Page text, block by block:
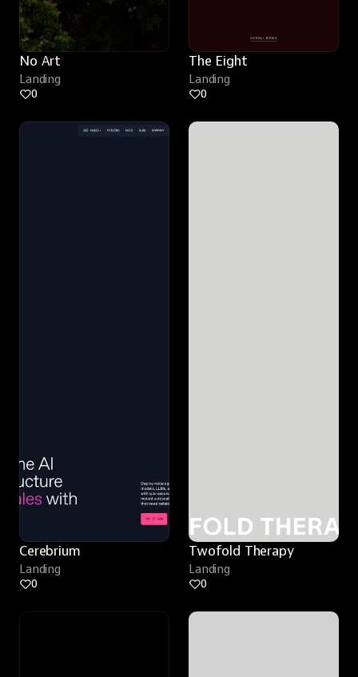
No Art
Landing
0
The Eight
Landing
0
Cerebrium
Landing
0
Twofold Therapy
Landing
0